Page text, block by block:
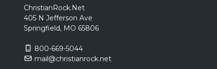
ChristianRock.Net
405 N Jefferson Ave
Springfield, MO 65806
800-669-5044
mail@christianrock.net